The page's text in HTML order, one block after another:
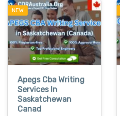
NEW
Apegs Cba Writing
Services In
Saskatchewan
Canad